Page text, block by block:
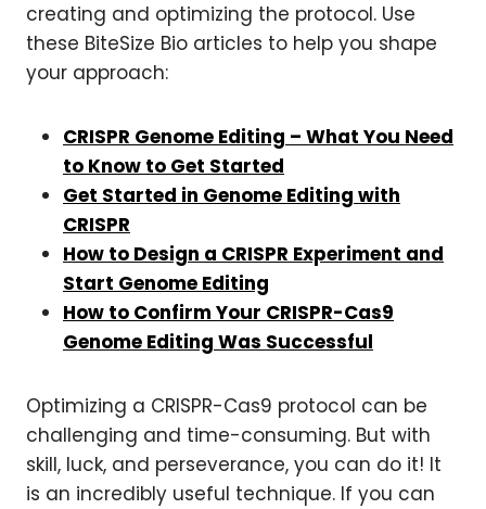
creating and optimizing the protocol. Use
these BiteSize Bio articles to help you shape
your approach:
CRISPR Genome Editing – What You Need
to Know to Get Started
Get Started in Genome Editing with
CRISPR
How to Design a CRISPR Experiment and
Start Genome Editing
How to Confirm Your CRISPR-Cas9
Genome Editing Was Successful
Optimizing a CRISPR-Cas9 protocol can be
challenging and time-consuming. But with
skill, luck, and perseverance, you can do it! It
is an incredibly useful technique. If you can